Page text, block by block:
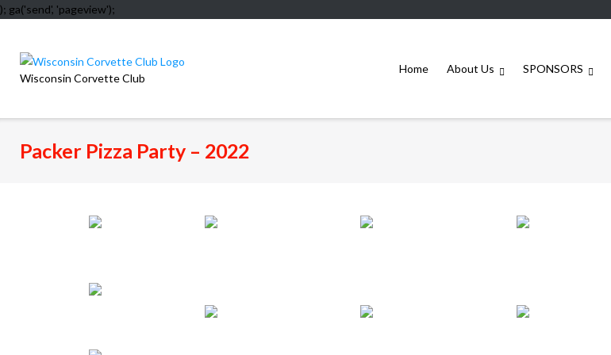
); ga('send', 'pageview');
content
Wisconsin Corvette Club
Home About Us SPONSORS
Packer Pizza Party – 2022